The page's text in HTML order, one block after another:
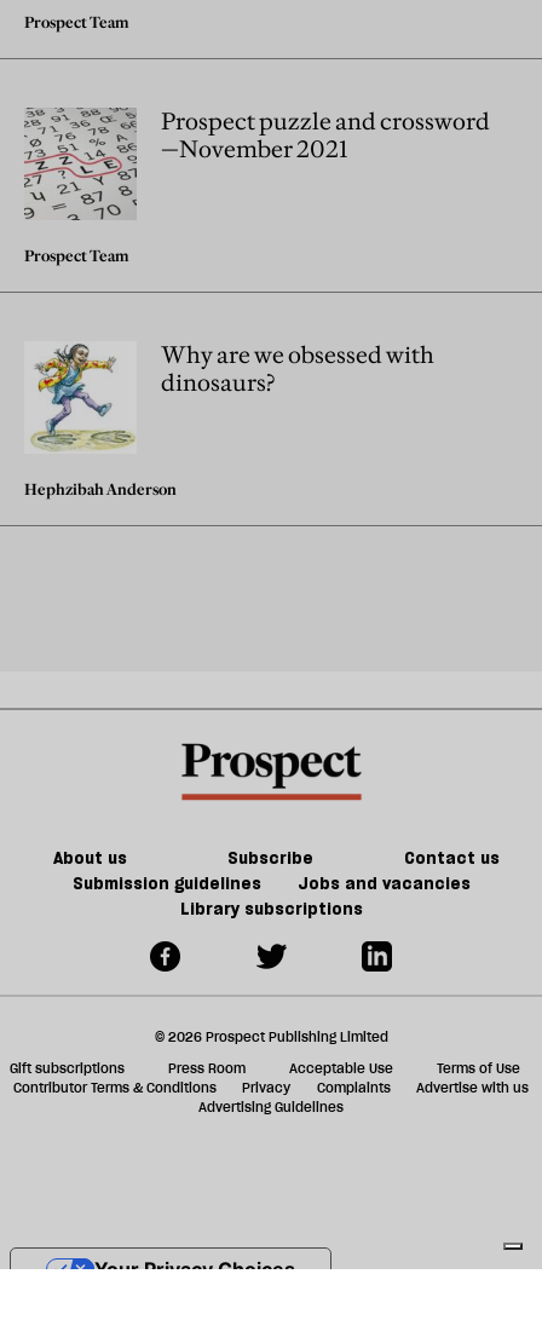
Prospect Team
Prospect puzzle and crossword
—November 2021
Prospect Team
Why are we obsessed with
dinosaurs?
Hephzibah Anderson
About us Subscribe
Contact us
Submission guidelines
Jobs and vacancies
Library subscriptions
© 2026 Prospect Publishing Limited
Gift subscriptions
Press Room Acceptable Use
Terms of Use
Contributor Terms & Conditions
Privacy Complaints
Advertise with us
Advertising Guidelines
Your Privacy Choices